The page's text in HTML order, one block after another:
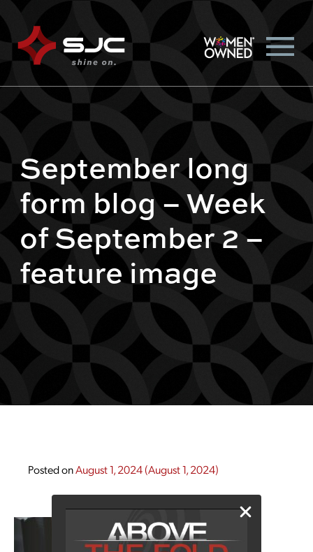
September long
form blog – Week
of September 2 –
feature image
Posted onAugust 1, 2024(August 1, 2024)